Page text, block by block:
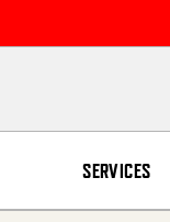
SERVICES